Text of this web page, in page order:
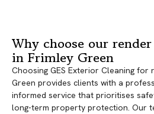
Why choose our
in Frimley Green
Choosing GES Exterior Cleaning for
Green provides clients with a
informed service that prioritises
long-term property protection. Our